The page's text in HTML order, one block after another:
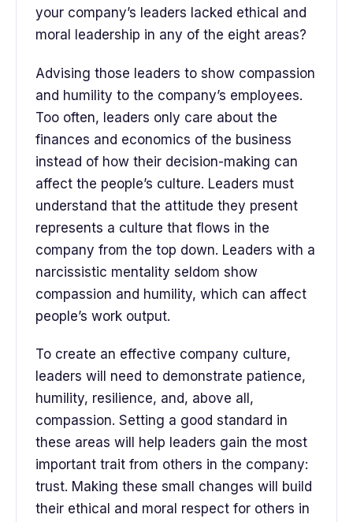
your company’s leaders lacked ethical and
moral leadership in any of the eight areas?
Advising those leaders to show compassion
and humility to the company’s employees.
Too often, leaders only care about the
finances and economics of the business
instead of how their decision-making can
affect the people’s culture. Leaders must
understand that the attitude they present
represents a culture that flows in the
company from the top down. Leaders with a
narcissistic mentality seldom show
compassion and humility, which can affect
people’s work output.
To create an effective company culture,
leaders will need to demonstrate patience,
humility, resilience, and, above all,
compassion. Setting a good standard in
these areas will help leaders gain the most
important trait from others in the company:
trust. Making these small changes will build
their ethical and moral respect for others in